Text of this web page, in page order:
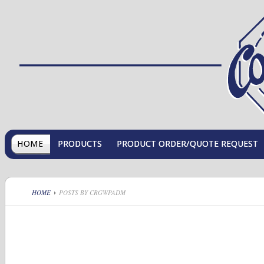
HOME PRODUCTS PRODUCT ORDER/QUOTE REQUEST
HOME POSTS BY CRGWPADM